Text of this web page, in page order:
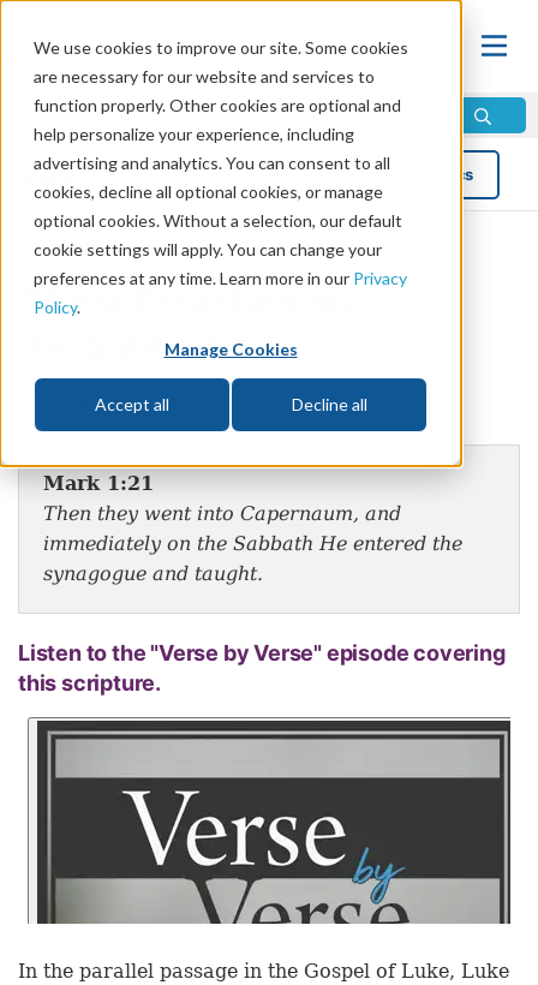
We use cookies to improve our site. Some cookies
are necessary for our website and services to
function properly. Other cookies are optional and
help personalize your experience, including
advertising and analytics. You can consent to all
cookies, decline all optional cookies, or manage
optional cookies. Without a selection, our default
cookie settings will apply. You can change your
preferences at any time. Learn more in our Privacy
Policy.
Manage Cookies
Accept all Decline all
Blog Topics
Christ Preached on
the Sabbaths
by Mike Bennett
Mark 1:21
Then they went into Capernaum, and
immediately on the Sabbath He entered the
synagogue and taught.
Listen to the "Verse by Verse" episode covering
this scripture.
In the parallel passage in the Gospel of Luke, Luke